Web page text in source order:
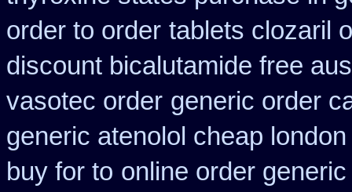
order to order tablets clozaril
discount bicalutamide free
vasotec order generic order
generic atenolol cheap
buy for to online order